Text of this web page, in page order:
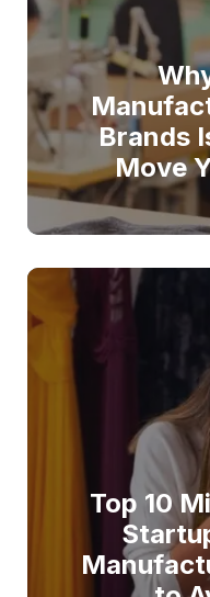
Brands
Move
Top 10